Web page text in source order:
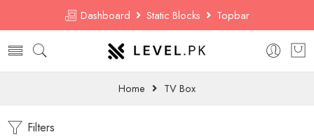
Dashboard Static Blocks Topbar
Home TV Box
Filters